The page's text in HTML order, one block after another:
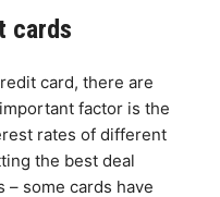
cards
card, there are
factor is the
rates of different
the best deal
some cards have